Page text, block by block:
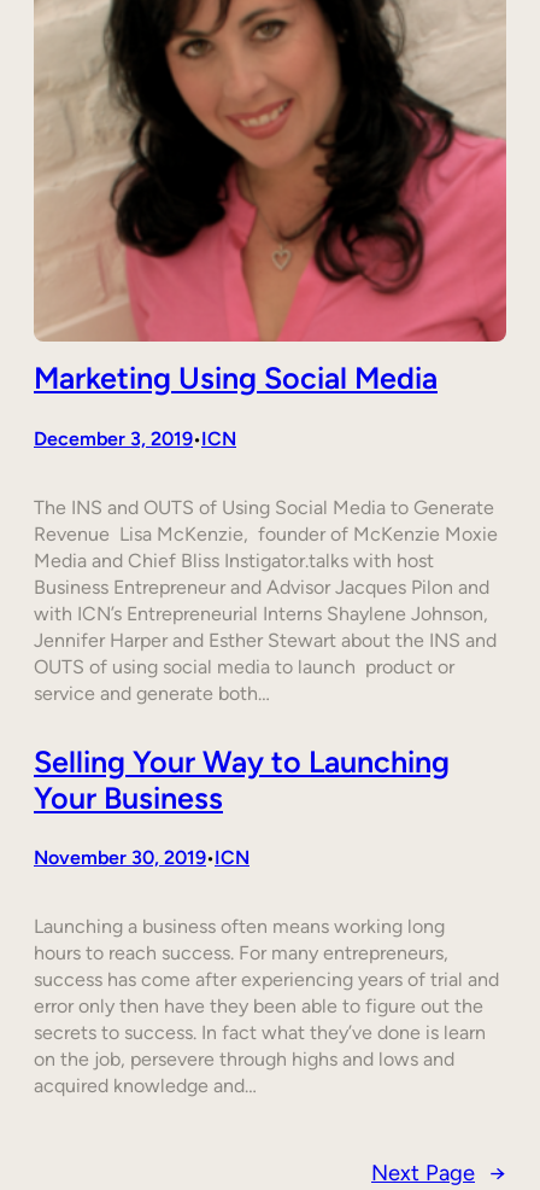
Marketing Using Social Media
December 3, 2019•ICN
The INS and OUTS of Using Social Media to Generate
Revenue Lisa McKenzie, founder of McKenzie Moxie
Media and Chief Bliss Instigator.talks with host
Business Entrepreneur and Advisor Jacques Pilon and
with ICN’s Entrepreneurial Interns Shaylene Johnson,
Jennifer Harper and Esther Stewart about the INS and
OUTS of using social media to launch product or
service and generate both…
Selling Your Way to Launching
Your Business
November 30, 2019•ICN
Launching a business often means working long
hours to reach success. For many entrepreneurs,
success has come after experiencing years of trial and
error only then have they been able to figure out the
secrets to success. In fact what they’ve done is learn
on the job, persevere through highs and lows and
acquired knowledge and…
Next Page →